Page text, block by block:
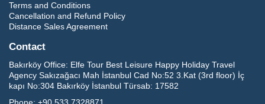
Terms and Conditions
Cancellation and Refund Policy
Distance Sales Agreement
Contact
Bakırköy Office: Elfe Tour Best Leisure Happy Holiday Travel
Agency Sakızağacı Mah İstanbul Cad No:52 3.Kat (3rd floor) İç
kapı No:304 Bakırköy İstanbul Türsab: 17582